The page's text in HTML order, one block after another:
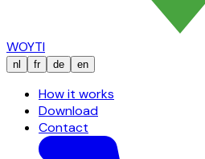
WOYTI
nl fr de en
How it works
Download
Contact